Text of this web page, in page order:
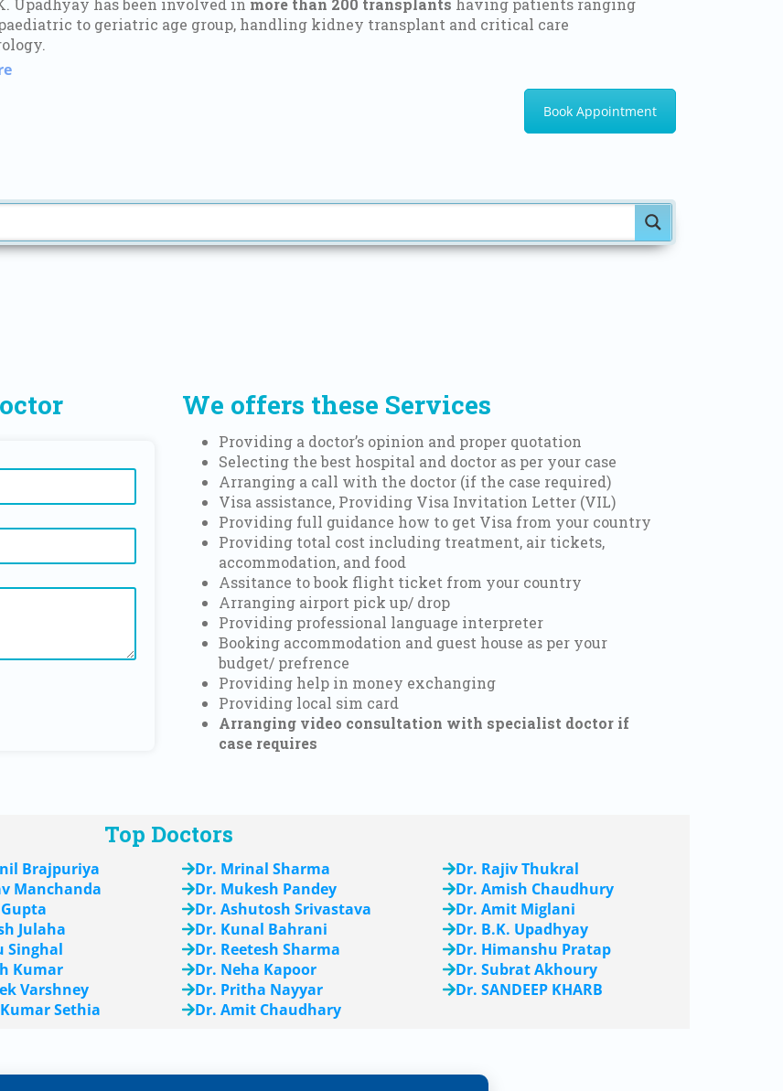
Upadhyay has been involved in more than 200 transplants having patients ranging
to geriatric age group, handling kidney transplant and critical care
Book Appointment
We offers these Services
Providing a doctor’s opinion and proper quotation
Selecting the best hospital and doctor as per your case
Arranging a call with the doctor (if the case required)
Visa assistance, Providing Visa Invitation Letter (VIL)
Providing full guidance how to get Visa from your country
Providing total cost including treatment, air tickets,
accommodation, and food
Assitance to book flight ticket from your country
Arranging airport pick up/ drop
Providing professional language interpreter
Booking accommodation and guest house as per your
budget/ prefrence
Providing help in money exchanging
Providing local sim card
Arranging video consultation with specialist doctor if
case requires
Top Doctors
Brajpuriya
Manchanda
Julaha
Singhal
Kumar
Varshney
Sethia
Dr. Mrinal Sharma
Dr. Mukesh Pandey
Dr. Ashutosh Srivastava
Dr. Kunal Bahrani
Dr. Reetesh Sharma
Dr. Neha Kapoor
Dr. Pritha Nayyar
Dr. Amit Chaudhary
Dr. Rajiv Thukral
Dr. Amish Chaudhury
Dr. Amit Miglani
Dr. B.K. Upadhyay
Dr. Himanshu Pratap
Dr. Subrat Akhoury
Dr. SANDEEP KHARB